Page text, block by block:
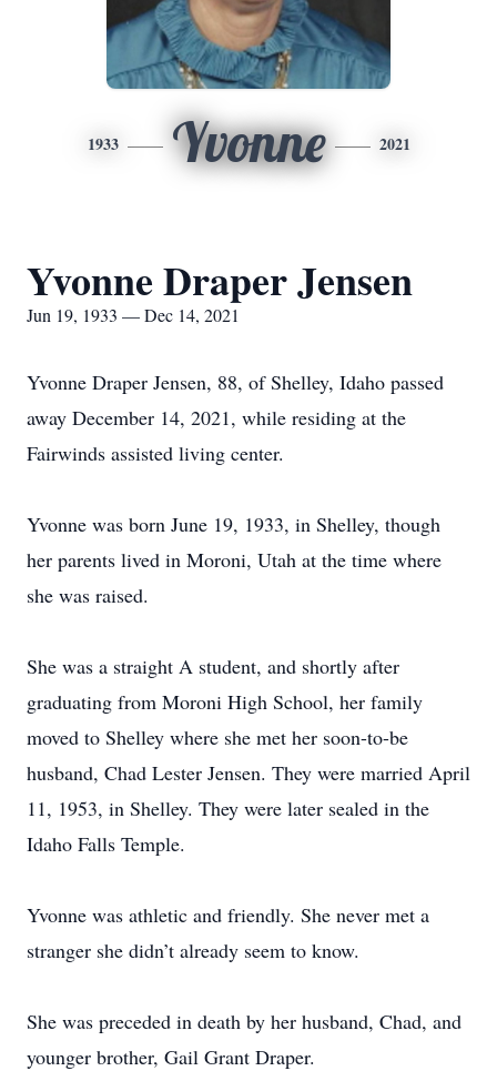
1933 Yvonne 2021
Yvonne Draper Jensen
Jun 19, 1933 — Dec 14, 2021
Yvonne Draper Jensen, 88, of Shelley, Idaho passed
away December 14, 2021, while residing at the
Fairwinds assisted living center.
Yvonne was born June 19, 1933, in Shelley, though
her parents lived in Moroni, Utah at the time where
she was raised.
She was a straight A student, and shortly after
graduating from Moroni High School, her family
moved to Shelley where she met her soon-to-be
husband, Chad Lester Jensen. They were married April
11, 1953, in Shelley. They were later sealed in the
Idaho Falls Temple.
Yvonne was athletic and friendly. She never met a
stranger she didn’t already seem to know.
She was preceded in death by her husband, Chad, and
younger brother, Gail Grant Draper.